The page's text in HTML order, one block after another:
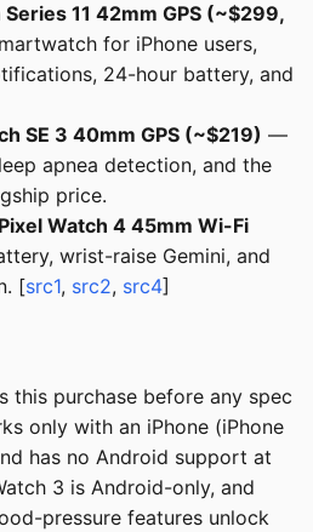
11 42mm GPS (~$299,
for iPhone users,
24-hour battery, and
SE 3 40mm GPS (~$219) —
apnea detection, and the
price.
Watch 4 45mm Wi-Fi
wrist-raise Gemini, and
[src1, src2, src4]
this purchase before any spec
only with an iPhone (iPhone
has no Android support at
3 is Android-only, and
pressure features unlock